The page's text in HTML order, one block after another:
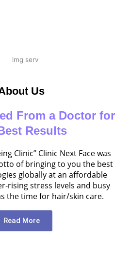
Us
From a Doctor for
Results
Clinic” Clinic Next Face was
of bringing to you the best
globally at an affordable
rising stress levels and busy
the time for hair/skin care.
Read More